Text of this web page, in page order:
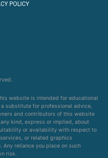
POLICY
website is intended for educational
substitute for professional advice,
and contributors of this website
kind, express or implied, about
or availability with respect to
or related graphics
reliance you place on such
risk.